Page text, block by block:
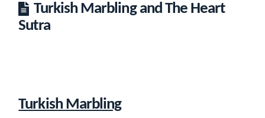
Turkish Marbling and The Heart
Sutra
Turkish Marbling